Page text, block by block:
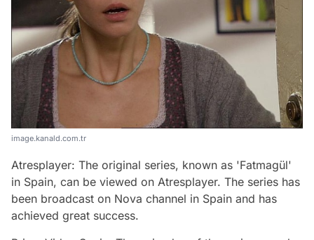
image.kanald.com.tr
Atresplayer: The original series, known as 'Fatmagül'
in Spain, can be viewed on Atresplayer. The series has
been broadcast on Nova channel in Spain and has
achieved great success.